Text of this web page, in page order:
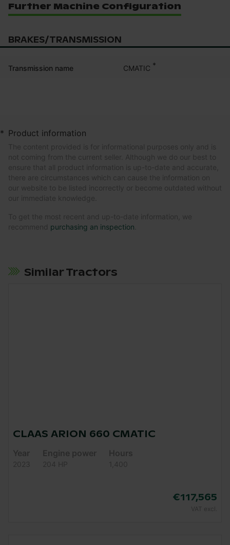
Further Machine Configuration
BRAKES/TRANSMISSION
Transmission name CMATIC *
* Product information
The content provided is for informational purposes only and is
not coming from the current seller. Although we do our best to
ensure that all product information is up-to-date and accurate,
there are circumstances which can cause the information on
our website to be listed incorrectly or become outdated without
our immediate knowledge.
To get the most recent and up-to-date information, we
recommend purchasing an inspection
Similar Tractors
CLAAS ARION 660 CMATIC
Year
2023
Engine power
204 HP
Hours
1,400
€117,565